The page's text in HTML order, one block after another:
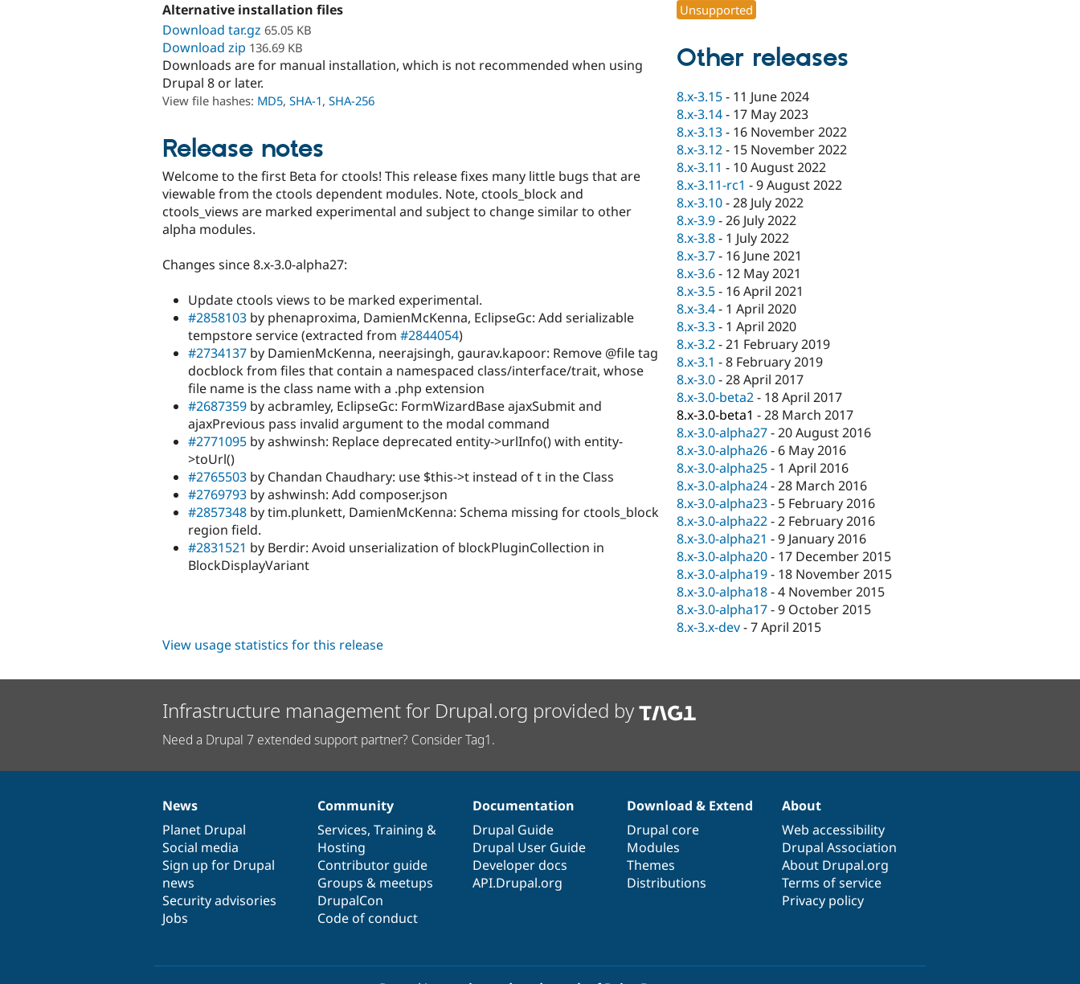
Alternative installation files
Download tar.gz 65.05 KB
Download zip 136.69 KB
Downloads are for manual installation, which is not recommended when using
Drupal 8 or later.
View file hashes: MD5, SHA-1, SHA-256
Release notes
Welcome to the first Beta for ctools! This release fixes many little bugs that are
viewable from the ctools dependent modules. Note, ctools_block and
ctools_views are marked experimental and subject to change similar to other
alpha modules.
Changes since 8.x-3.0-alpha27:
Update ctools views to be marked experimental.
#2858103 by phenaproxima, DamienMcKenna, EclipseGc: Add serializable
tempstore service (extracted from #2844054)
#2734137 by DamienMcKenna, neerajsingh, gaurav.kapoor: Remove @file tag
docblock from files that contain a namespaced class/interface/trait, whose
file name is the class name with a .php extension
#2687359 by acbramley, EclipseGc: FormWizardBase ajaxSubmit and
ajaxPrevious pass invalid argument to the modal command
#2771095 by ashwinsh: Replace deprecated entity->urlInfo() with entity-
>toUrl()
#2765503 by Chandan Chaudhary: use $this->t instead of t in the Class
#2769793 by ashwinsh: Add composer.json
#2857348 by tim.plunkett, DamienMcKenna: Schema missing for ctools_block
region field.
#2831521 by Berdir: Avoid unserialization of blockPluginCollection in
BlockDisplayVariant
Unsupported
Other releases
8.x-3.15- 11 June 2024
8.x-3.14- 17 May 2023
8.x-3.13- 16 November 2022
8.x-3.12- 15 November 2022
8.x-3.11 - 10 August 2022
8.x-3.11-rc1 -9 August 2022
8.x-3.10-28 July 2022
8.x-3.9-26 July 2022
8.x-3.8- 1 July 2022
8.x-3.7- 16 June 2021
8.x-3.6- 12 May 2021
8.x-3.5- 16 April 2021
8.x-3.4- 1 April 2020
8.x-3.3- 1 April 2020
8.x-3.2-21 February 2019
8.x-3.1 -8 February 2019
8.x-3.0-28 April 2017
8.x-3.0-beta2- 18 April 2017
8.x-3.0-beta1 -28 March 2017
8.x-3.0-alpha27-20 August 2016
8.x-3.0-alpha26- 6 May 2016
8.x-3.0-alpha25- 1 April 2016
8.x-3.0-alpha24-28 March 2016
8.x-3.0-alpha23- 5 February 2016
8.x-3.0-alpha22-2 February 2016
8.x-3.0-alpha21 -9 January 2016
8.x-3.0-alpha20- 17 December 2015
8.x-3.0-alpha19- 18 November 2015
8.x-3.0-alpha18-4 November 2015
8.x-3.0-alpha17-9 October 2015
8.x-3.x-dev-7 April 2015
View usage statistics for this release
Infrastructure management for Drupal.org provided by
Need a Drupal 7 extended support partner? Consider Tag1.
News
items
News
Planet Drupal
Social media
Sign up for Drupal
news
Security advisories
Jobs
Our
community
Community
Services, Training &
Hosting
Contributor guide
Groups & meetups
DrupalCon
Code of conduct
Documentation
Documentation
Drupal Guide
Drupal User Guide
Developer docs
API.Drupal.org
Drupal
code
base
Download & Extend
Drupal core
Modules
Themes
Distributions
Governance
of
community
About
Web accessibility
Drupal Association
About Drupal.org
Terms of service
Privacy policy